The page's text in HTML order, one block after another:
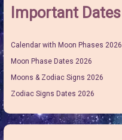
Important Dates
Calendar with Moon Phases 2026
Moon Phase Dates 2026
Moons & Zodiac Signs 2026
Zodiac Signs Dates 2026